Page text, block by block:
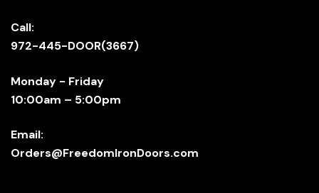
Call:
972-445-DOOR(3667)
Monday - Friday
10:00am – 5:00pm
Email:
Orders@FreedomIronDoors.com